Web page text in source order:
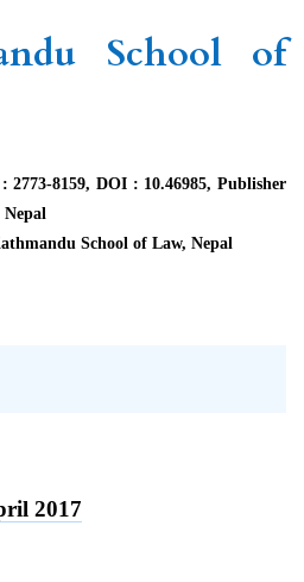
School of
2773-8159, DOI : 10.46985, Publisher
School of Law, Nepal
2017